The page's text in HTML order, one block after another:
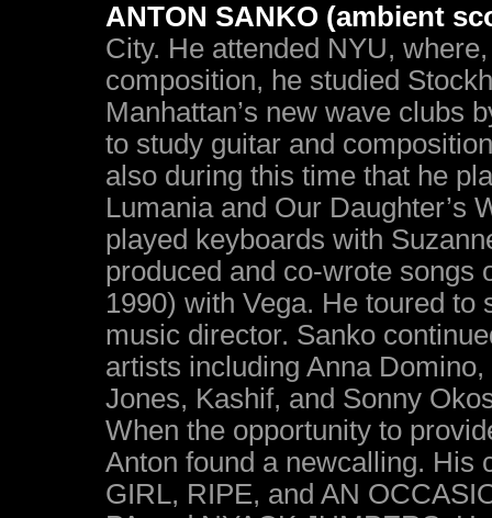
ANTON SANKO (ambient
City. He attended NYU,
composition, he studied
Manhattan’s new wave clubs
to study guitar and
also during this time that he
Lumania and Our Daughter’s
played keyboards with
produced and co-wrote songs
1990) with Vega. He toured to
music director. Sanko
artists including Anna
Jones, Kashif, and Sonny
When the opportunity to
Anton found a newcalling. His
GIRL, RIPE, and AN